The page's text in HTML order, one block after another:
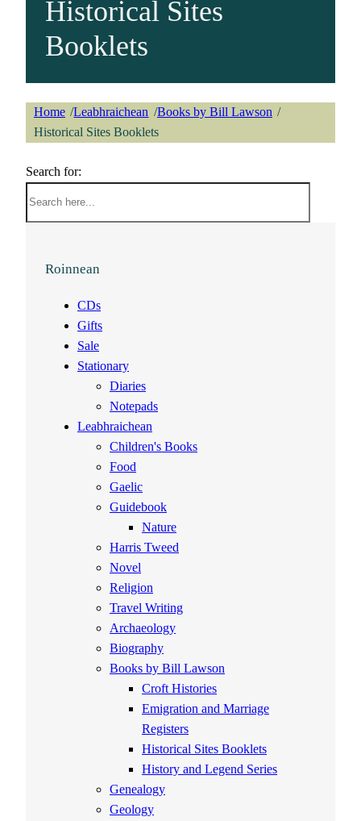
Historical Sites
Booklets
Home /Leabhraichean /Books by Bill Lawson /
Historical Sites Booklets
Search for:
Roinnean
CDs
Gifts
Sale
Stationary
Diaries
Notepads
Leabhraichean
Children's Books
Food
Gaelic
Guidebook
Nature
Harris Tweed
Novel
Religion
Travel Writing
Archaeology
Biography
Books by Bill Lawson
Croft Histories
Emigration and Marriage
Registers
Historical Sites Booklets
History and Legend Series
Genealogy
Geology